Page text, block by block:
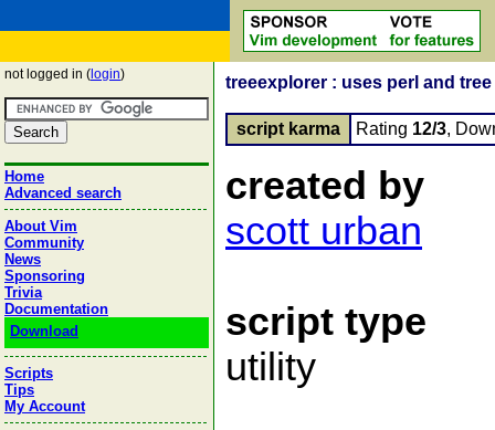
not logged in ( login)
Home
Advanced search
About Vim
Community
News
Sponsoring
Trivia
Documentation
Download
Scripts
Tips
My Account
treeexplorer : uses perl and
script karma Rating 12/3,
created by
scott urban
script type
utility